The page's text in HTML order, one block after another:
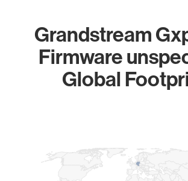
Grandstream
Firmware
Global